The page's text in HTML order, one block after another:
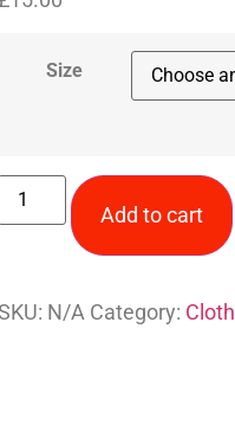
Size
Add to cart
N/A Category: